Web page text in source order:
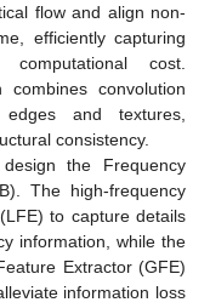
flow and align non-
efficiently capturing
cost.
combines convolution
and textures,
consistency.
the Frequency
The high-frequency
to capture details
information, while the
Extractor (GFE)
information loss